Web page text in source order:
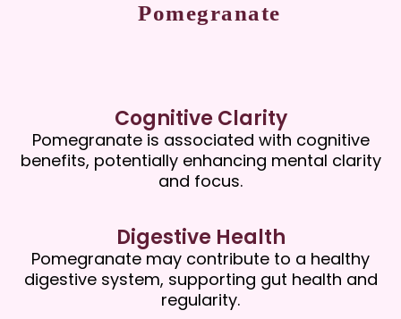
Pomegranate
Cognitive Clarity
Pomegranate is associated with cognitive
benefits, potentially enhancing mental clarity
and focus.
Digestive Health
Pomegranate may contribute to a healthy
digestive system, supporting gut health and
regularity.